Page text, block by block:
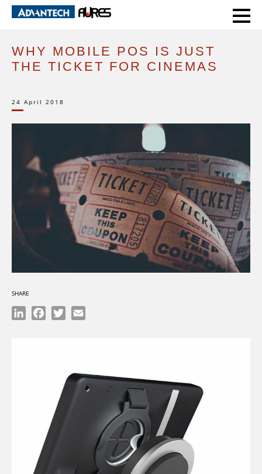
HOME EXPERT VOICE WHY MOBILE POS IS JUST THE TICKET FOR CINEMAS
WHY MOBILE POS IS JUST
THE TICKET FOR CINEMAS
24 April 2018
SHARE
LinkedInFacebook
Twitter